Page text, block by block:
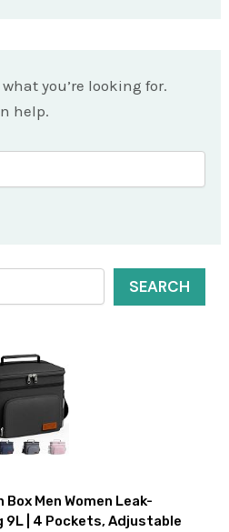
you’re looking for.
help.
SEARCH
Men Women Leak-
9L | 4 Pockets, Adjustable